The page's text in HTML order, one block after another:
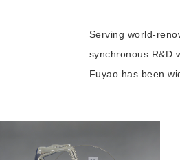
Serving world-
synchronous R&D
Fuyao has been